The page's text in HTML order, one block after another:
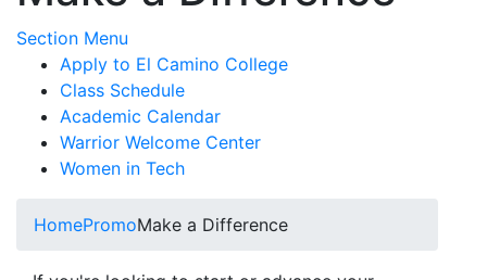
Section Menu
Apply to El Camino College
Class Schedule
Academic Calendar
Warrior Welcome Center
Women in Tech
HomePromoMake a Difference